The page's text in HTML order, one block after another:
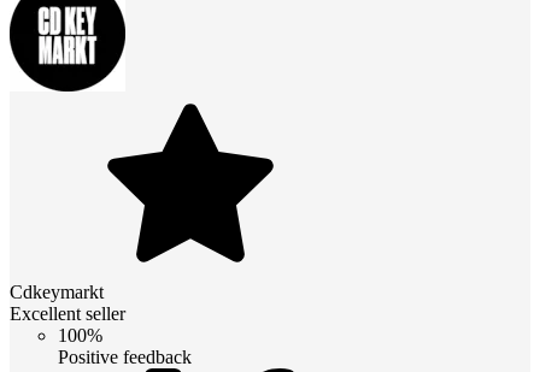
Cdkeymarkt
Excellent seller
100%
Positive feedback